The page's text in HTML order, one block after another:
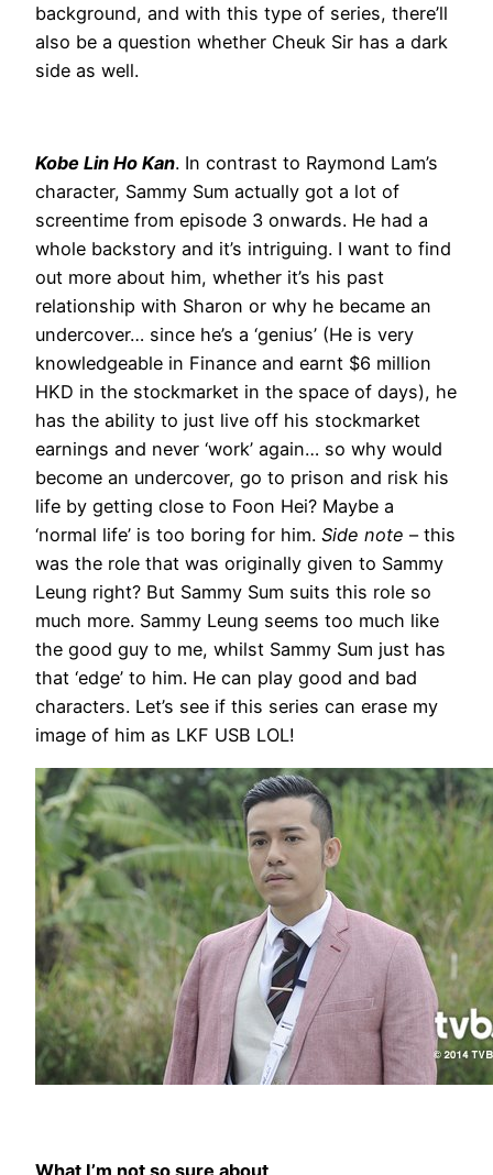
background, and with this type of series, there’ll
also be a question whether Cheuk Sir has a dark
side as well.
Kobe Lin Ho Kan. In contrast to Raymond Lam’s
character, Sammy Sum actually got a lot of
screentime from episode 3 onwards. He had a
whole backstory and it’s intriguing. I want to find
out more about him, whether it’s his past
relationship with Sharon or why he became an
undercover… since he’s a ‘genius’ (He is very
knowledgeable in Finance and earnt $6 million
HKD in the stockmarket in the space of days), he
has the ability to just live off his stockmarket
earnings and never ‘work’ again… so why would
become an undercover, go to prison and risk his
life by getting close to Foon Hei? Maybe a
‘normal life’ is too boring for him. Side note – this
was the role that was originally given to Sammy
Leung right? But Sammy Sum suits this role so
much more. Sammy Leung seems too much like
the good guy to me, whilst Sammy Sum just has
that ‘edge’ to him. He can play good and bad
characters. Let’s see if this series can erase my
image of him as LKF USB LOL!